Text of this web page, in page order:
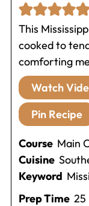
This
cooked to
comforting
Watch
Pin Recipe
Course Main
Cuisine
Keyword
Prep Time 25